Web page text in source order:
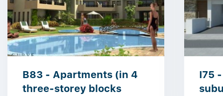
B83 - Apartments (in 4
three-storey blocks
I75